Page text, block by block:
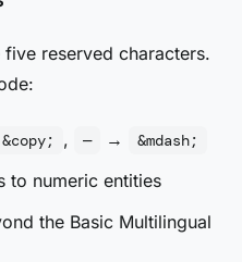
reserved characters.
&copy; , — → &mdash;
to numeric entities
the Basic Multilingual